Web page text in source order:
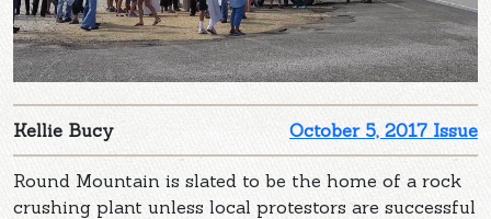
October 5, 2017 Issue
Kellie Bucy
Round Mountain is slated to be the home of a rock
crushing plant unless local protestors are successful